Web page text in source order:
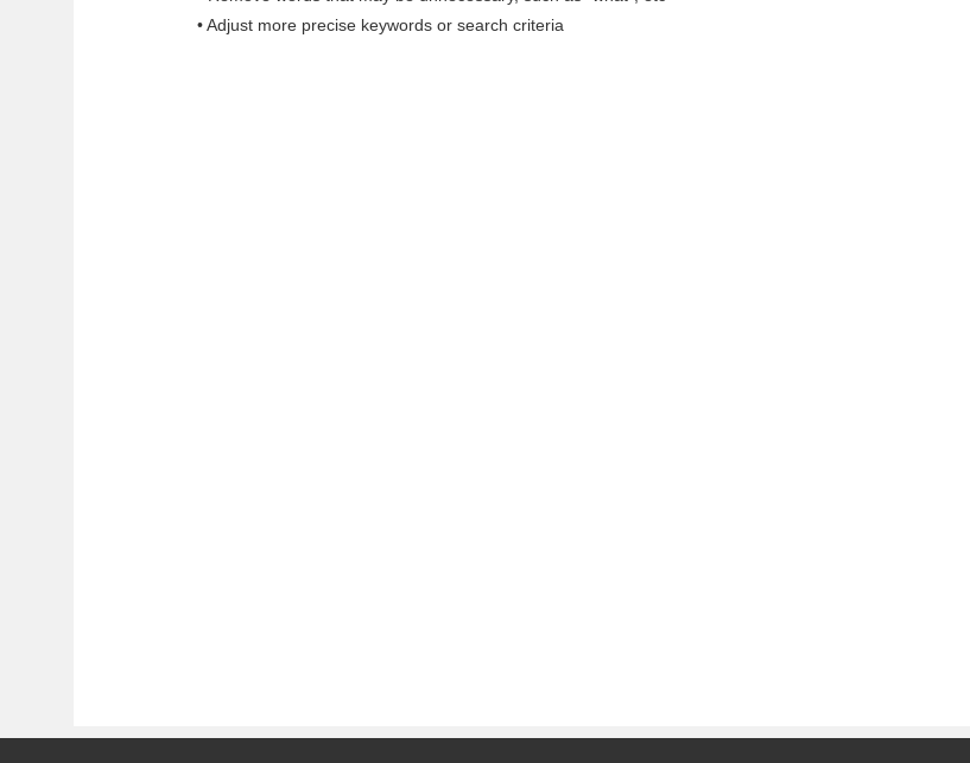
• Adjust more precise keywords or search criteria